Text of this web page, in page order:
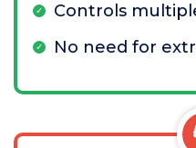
Controls
No need for